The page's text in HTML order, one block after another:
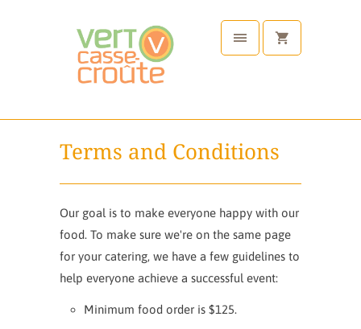
Terms and Conditions
Our goal is to make everyone happy with our
food. To make sure we're on the same page
for your catering, we have a few guidelines to
help everyone achieve a successful event:
Minimum food order is $125.